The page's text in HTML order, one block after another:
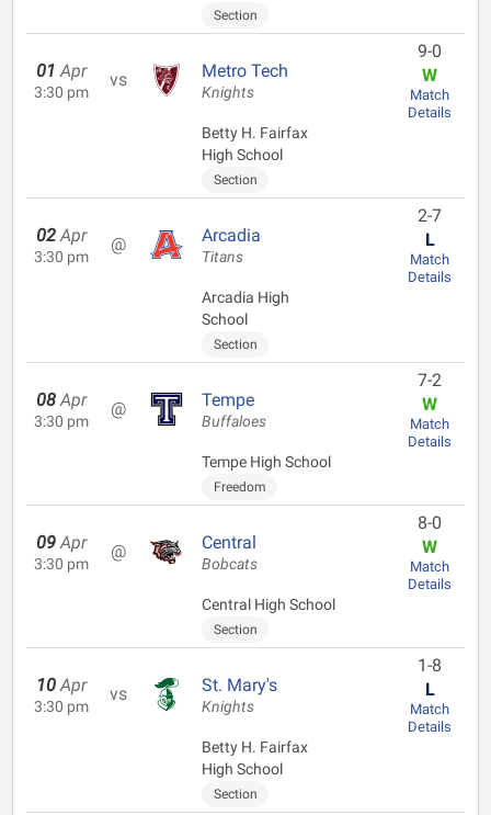
Section
01 Apr
3:30 pm
vs Metro Tech
Knights
Betty H. Fairfax
High School
Section
9-0
W
Match
Details
02 Apr
3:30 pm
@ Arcadia
Titans
Arcadia High
School
Section
2-7
L
Match
Details
08 Apr
3:30 pm
@ Tempe
Buffaloes
Tempe High School
Freedom
7-2
W
Match
Details
09 Apr
3:30 pm
@ Central
Bobcats
Central High School
Section
8-0
W
Match
Details
10 Apr
3:30 pm
vs St. Mary's
Knights
Betty H. Fairfax
High School
Section
1-8
L
Match
Details